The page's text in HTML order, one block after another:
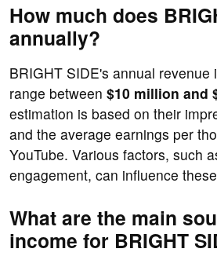
How much does
annually?
BRIGHT SIDE's annual revenue
range between $10 million and
estimation is based on their
and the average earnings per
YouTube. Various factors, such
engagement, can influence
What are the main
income for BRIGHT